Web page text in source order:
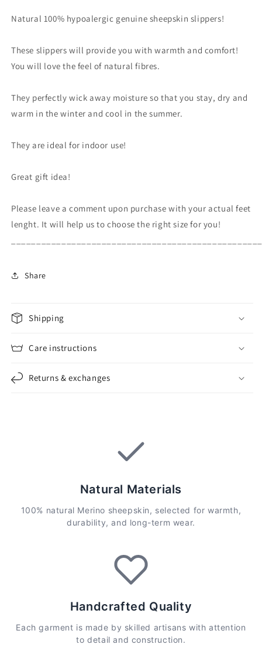
Natural 100% hypoalergic genuine sheepskin slippers!
These slippers will provide you with warmth and comfort!
You will love the feel of natural fibres.
They perfectly wick away moisture so that you stay, dry and
warm in the winter and cool in the summer.
They are ideal for indoor use!
Great gift idea!
Please leave a comment upon purchase with your actual feet
lenght. It will help us to choose the right size for you!
Share
Shipping
Care instructions
Returns & exchanges
Natural Materials
100% natural Merino sheepskin, selected for warmth,
durability, and long-term wear.
Handcrafted Quality
Each garment is made by skilled artisans with attention
to detail and construction.